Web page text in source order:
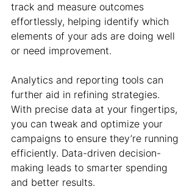
track and measure outcomes
effortlessly, helping identify which
elements of your ads are doing well
or need improvement.
Analytics and reporting tools can
further aid in refining strategies.
With precise data at your fingertips,
you can tweak and optimize your
campaigns to ensure they’re running
efficiently. Data-driven decision-
making leads to smarter spending
and better results.